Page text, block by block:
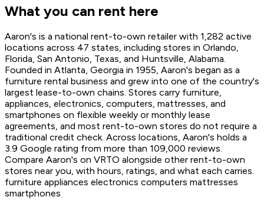
What you can rent here
Aaron's is a national rent-to-own retailer with 1,282 active
locations across 47 states, including stores in Orlando,
Florida, San Antonio, Texas, and Huntsville, Alabama.
Founded in Atlanta, Georgia in 1955, Aaron's began as a
furniture rental business and grew into one of the country's
largest lease-to-own chains. Stores carry furniture,
appliances, electronics, computers, mattresses, and
smartphones on flexible weekly or monthly lease
agreements, and most rent-to-own stores do not require a
traditional credit check. Across locations, Aaron's holds a
3.9 Google rating from more than 109,000 reviews.
Compare Aaron's on VRTO alongside other rent-to-own
stores near you, with hours, ratings, and what each carries.
furniture appliances electronics computers mattresses
smartphones